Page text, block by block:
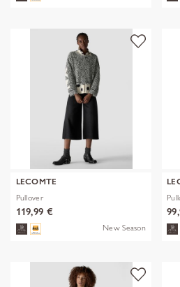
LECOMTE
Pullover
119,99 €
New Season